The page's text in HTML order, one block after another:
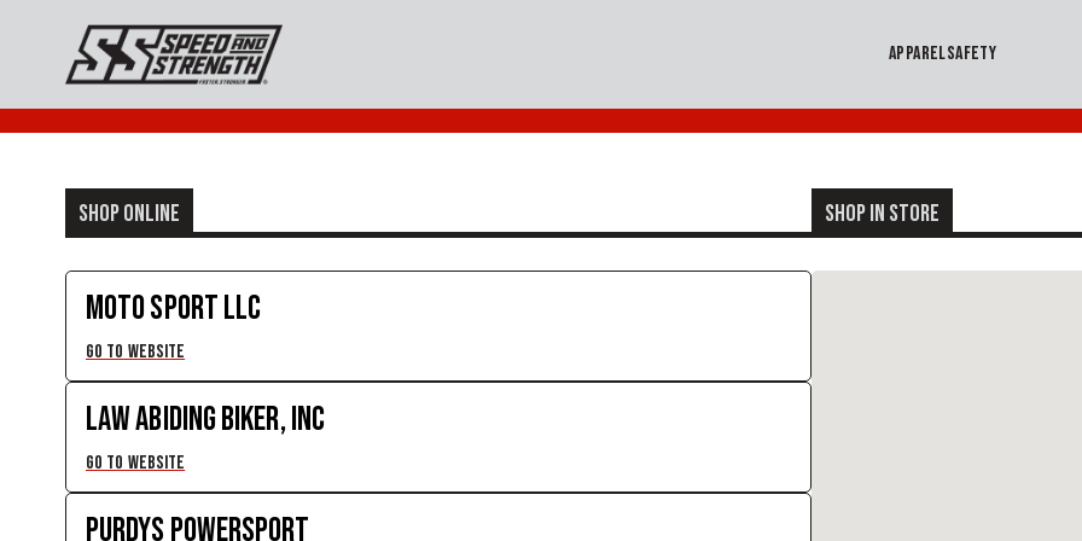
APPARELSAFETY
SHOP ONLINE SHOP IN STORE
MOTO SPORT LLC
GO TO WEBSITE
LAW ABIDING BIKER, INC
GO TO WEBSITE
PURDYS POWERSPORT